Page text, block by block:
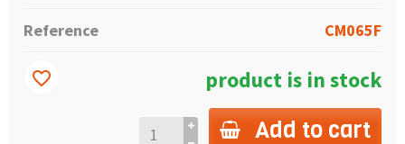
Reference CM065F
product is in stock
Add to cart
favorite_border